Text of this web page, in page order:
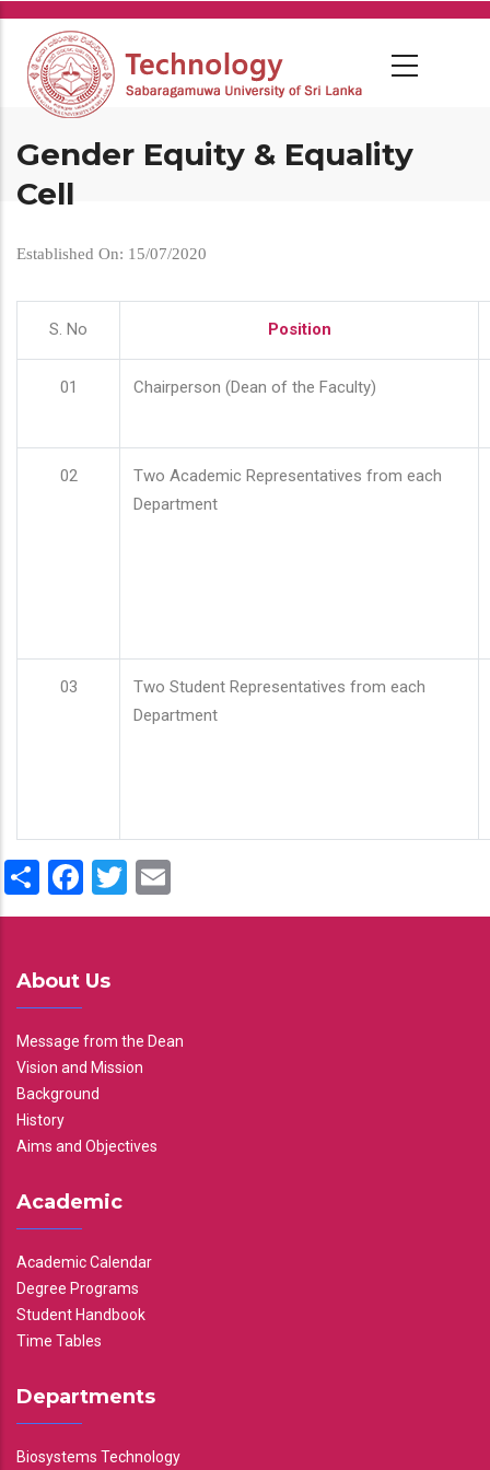
Skip
main
content
Gender Equity & Equality
Cell
Established On: 15/07/2020
S. No Position
01 Chairperson (Dean of the Faculty)
02
Two Academic Representatives from each
Department
03
Two Student Representatives from each
Department
ShareFacebook
Twitter
About Us
Message from the Dean
Vision and Mission
Background
History
Aims and Objectives
Academic
Academic Calendar
Degree Programs
Student Handbook
Time Tables
Departments
Biosystems Technology